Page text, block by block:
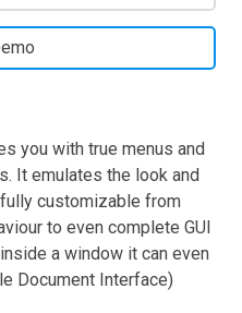
you with true menus and
It emulates the look and
customizable from
to even complete GUI
a window it can even
Document Interface)